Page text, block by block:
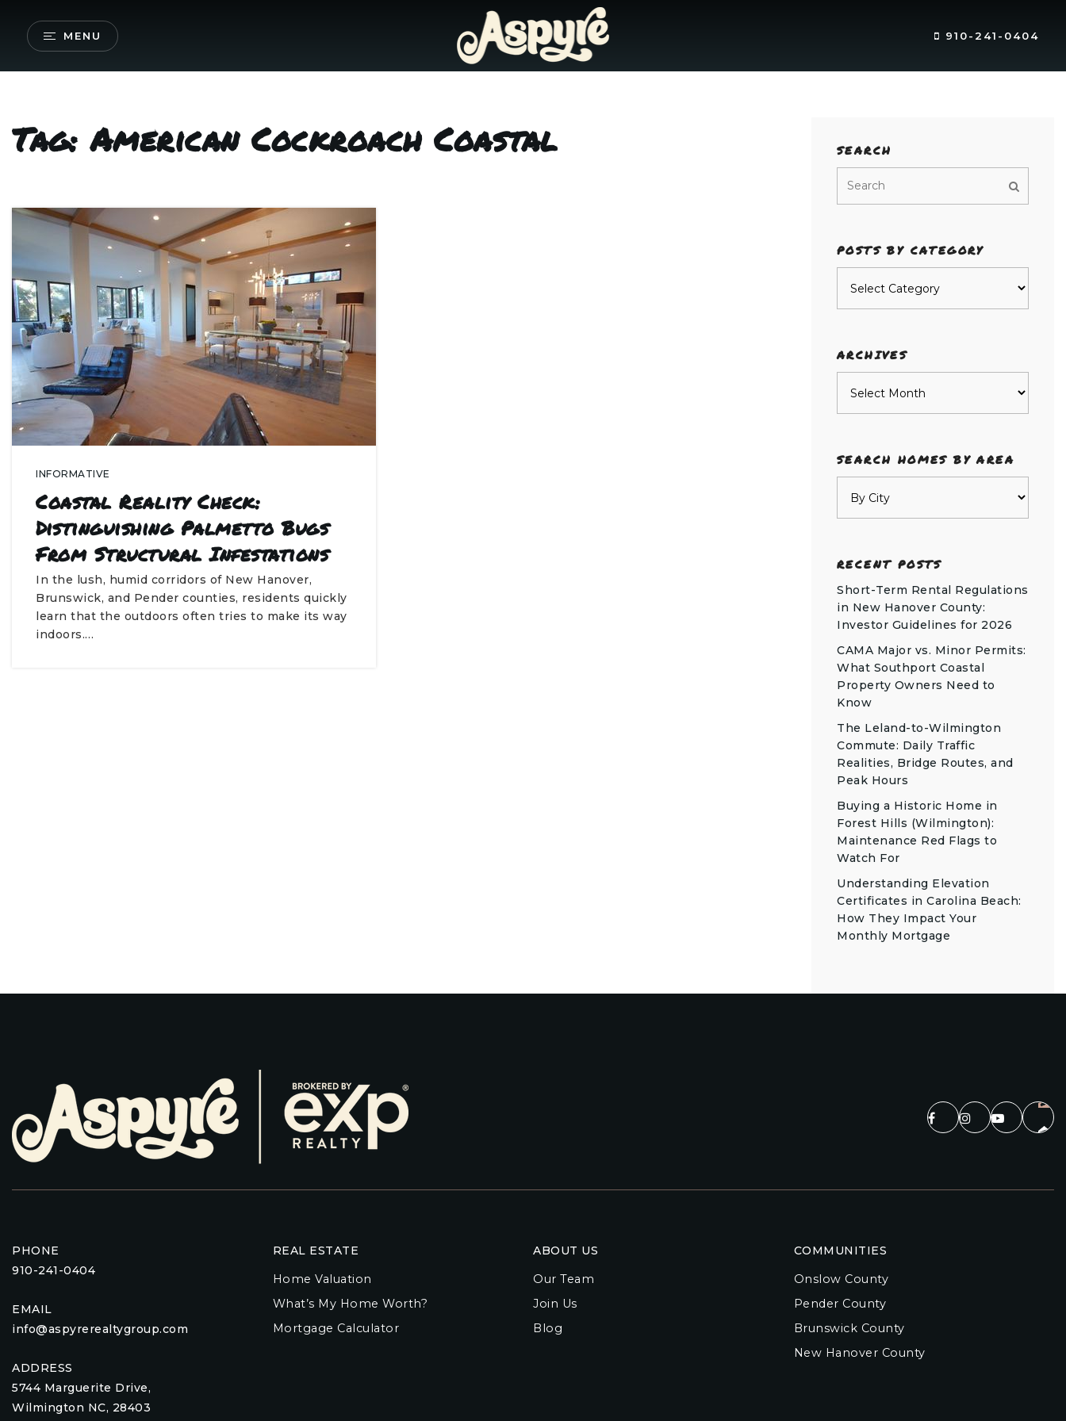
MENU 910-241-0404
Tag: American Cockroach Coastal
INFORMATIVE
Coastal Reality Check:
Distinguishing Palmetto Bugs
From Structural Infestations
In the lush, humid corridors of New Hanover,
Brunswick, and Pender counties, residents quickly
learn that the outdoors often tries to make its way
indoors.…
SEARCH
POSTS BY CATEGORY
ARCHIVES
SEARCH HOMES BY AREA
RECENT POSTS
Short-Term Rental Regulations
in New Hanover County:
Investor Guidelines for 2026
CAMA Major vs. Minor Permits:
What Southport Coastal
Property Owners Need to
Know
The Leland-to-Wilmington
Commute: Daily Traffic
Realities, Bridge Routes, and
Peak Hours
Buying a Historic Home in
Forest Hills (Wilmington):
Maintenance Red Flags to
Watch For
Understanding Elevation
Certificates in Carolina Beach:
How They Impact Your
Monthly Mortgage
PHONE
910-241-0404
EMAIL
info@aspyrerealtygroup.com
ADDRESS
5744 Marguerite Drive,
Wilmington NC, 28403
ABOUT US
Our Team
Join Us
Blog
COMMUNITIES
Onslow County
Pender County
Brunswick County
New Hanover County
REAL ESTATE
Home Valuation
What’s My Home Worth?
Mortgage Calculator